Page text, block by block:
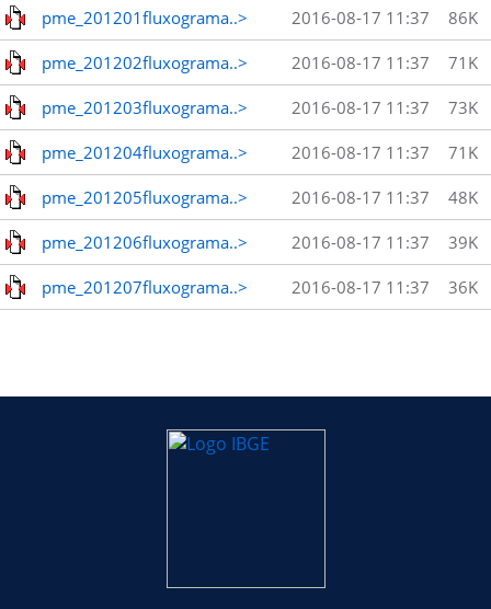
pme_201201fluxograma..> 2016-08-17 11:37 86K
pme_201202fluxograma..> 2016-08-17 11:37 71K
pme_201203fluxograma..> 2016-08-17 11:37 73K
pme_201204fluxograma..> 2016-08-17 11:37 71K
pme_201205fluxograma..> 2016-08-17 11:37 48K
pme_201206fluxograma..> 2016-08-17 11:37 39K
pme_201207fluxograma..> 2016-08-17 11:37 36K